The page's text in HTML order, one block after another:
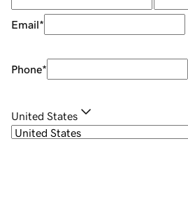
Email*
Phone*
United States